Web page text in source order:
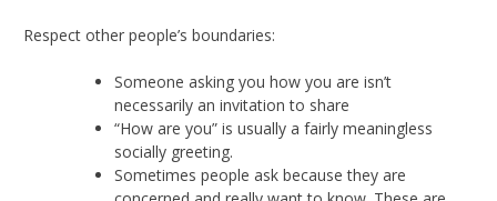
Respect other people’s boundaries:
Someone asking you how you are isn’t
necessarily an invitation to share
“How are you” is usually a fairly meaningless
socially greeting.
Sometimes people ask because they are